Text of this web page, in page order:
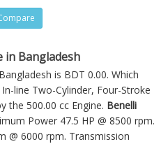
in Bangladesh
is BDT 0.00. Which
line Two-Cylinder, Four-Stroke
the 500.00 cc Engine. Benelli
Power 47.5 HP @ 8500 rpm.
@ 6000 rpm. Transmission